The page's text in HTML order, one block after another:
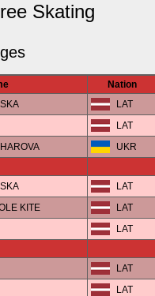
Skating
Nation
LAT
LAT
UKR
LAT
KITE
LAT
LAT
LAT
LAT